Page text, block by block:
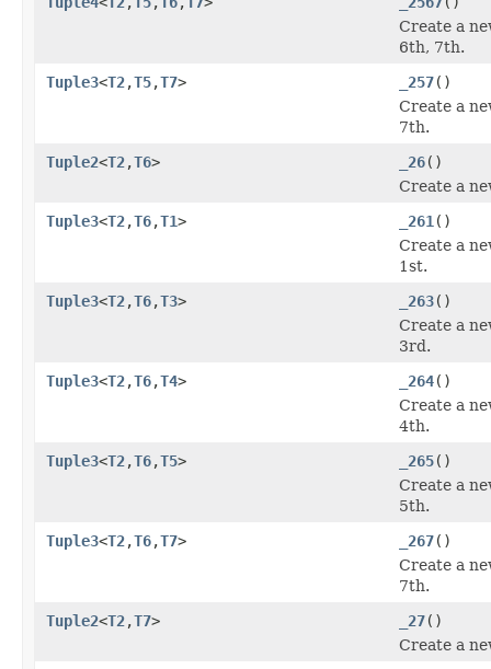
Create a
6th, 7th.
Tuple3<T2,T5,T7> _257()
Create a
7th.
Tuple2<T2,T6> _26()
Create a
Tuple3<T2,T6,T1> _261 ()
Create a
1st.
Tuple3<T2,T6,T3> _263()
Create a
3rd.
Tuple3<T2,T6,T4> _264()
Create a
4th.
Tuple3<T2,T6,T5> _265()
Create a
5th.
Tuple3<T2,T6,T7> _267()
Create a
7th.
Tuple2<T2,T7> _27()
Create a